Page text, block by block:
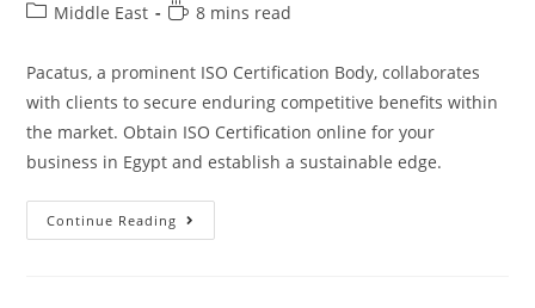
Middle East
8 mins read
Pacatus, a prominent ISO Certification Body, collaborates
with clients to secure enduring competitive benefits within
the market. Obtain ISO Certification online for your
business in Egypt and establish a sustainable edge.
Continue Reading